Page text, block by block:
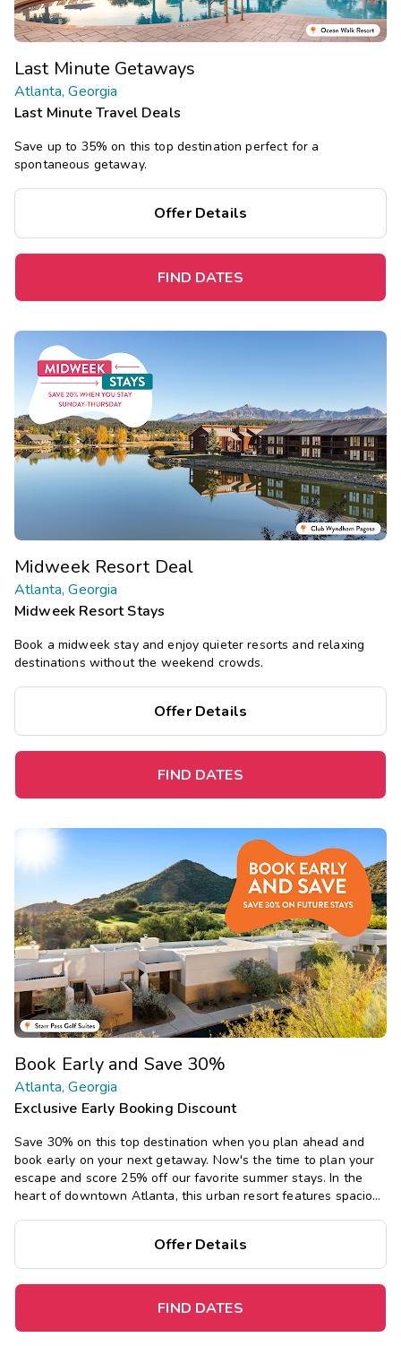
Last Minute Getaways
Atlanta, Georgia
Last Minute Travel Deals
Save up to 35% on this top destination perfect for a
spontaneous getaway.
Offer Details
FIND DATES
Midweek Resort Deal
Atlanta, Georgia
Midweek Resort Stays
Book a midweek stay and enjoy quieter resorts and relaxing
destinations without the weekend crowds.
Offer Details
FIND DATES
Book Early and Save 30%
Atlanta, Georgia
Exclusive Early Booking Discount
Save 30% on this top destination when you plan ahead and
book early on your next getaway. Now's the time to plan your
escape and score 25% off our favorite summer stays. In the
heart of downtown Atlanta, this urban resort features spacious
Offer Details
FIND DATES